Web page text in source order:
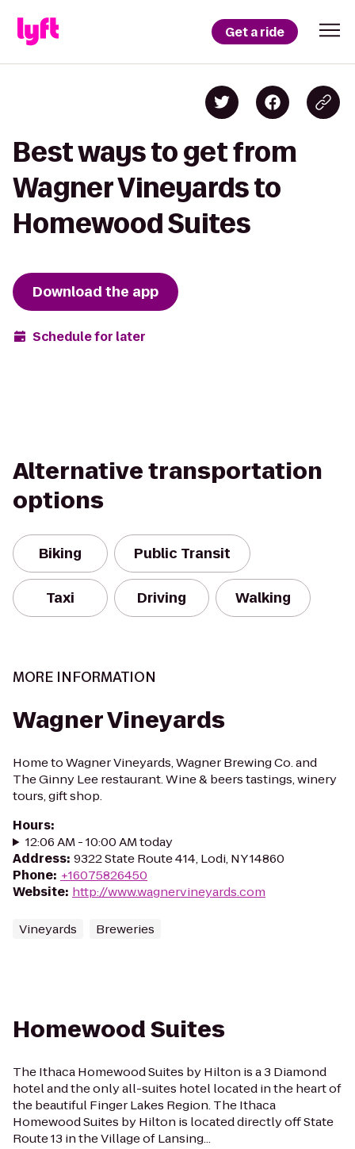
Get a ride
Best ways to get from
Wagner Vineyards to
Homewood Suites
Download the app
Schedule for later
Alternative transportation
options
Biking Public Transit
Taxi Driving Walking
MORE INFORMATION
Wagner Vineyards
Home to Wagner Vineyards, Wagner Brewing Co. and
The Ginny Lee restaurant. Wine & beers tastings, winery
tours, gift shop.
Hours:
12:06 AM - 10:00 AM today
Address: 9322 State Route 414, Lodi, NY 14860
Phone: +16075826450
Website: http://www.wagnervineyards.com
Vineyards Breweries
Homewood Suites
The Ithaca Homewood Suites by Hilton is a 3 Diamond
hotel and the only all-suites hotel located in the heart of
the beautiful Finger Lakes Region. The Ithaca
Homewood Suites by Hilton is located directly off State
Route 13 in the Village of Lansing...